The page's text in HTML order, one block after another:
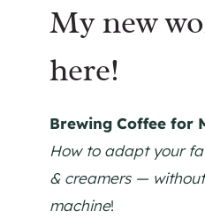
My new
here!
Brewing Coffee for
How to adapt your
& creamers —
machine!